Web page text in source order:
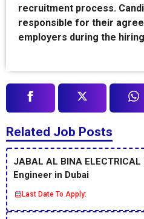
recruitment process.
responsible for their
employers during the
Related Job Posts
JABAL AL BINA
Engineer in Dubai
Last Date To Apply: